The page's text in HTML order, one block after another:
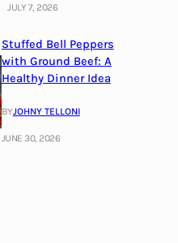
JULY 7, 2026
Stuffed Bell Peppers
with Ground Beef: A
Healthy Dinner Idea
BYJOHNY TELLONI
JUNE 30, 2026